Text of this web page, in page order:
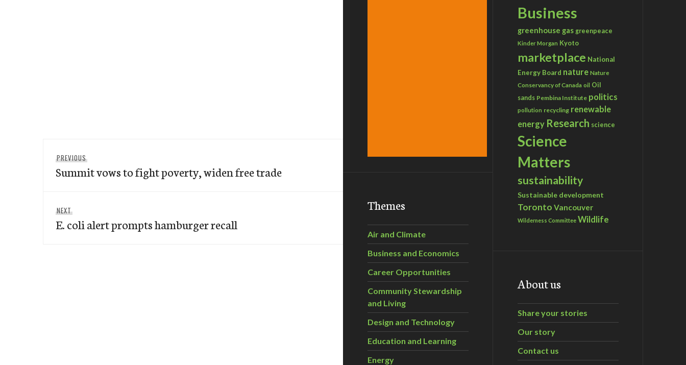
navigation
PREVIOUS
post:
Summit vows to fight poverty, widen free trade
NEXT
post:
E. coli alert prompts hamburger recall
Themes
Air and Climate
Business and Economics
Career Opportunities
Community Stewardship
and Living
Design and Technology
Education and Learning
Energy
Business
greenhouse gas greenpeace
Kinder Morgan Kyoto
marketplace National
Energy Board nature Nature
Conservancy of Canada oil Oil
sands Pembina Institute politics
pollution recycling renewable
energy Research science
Science
Matters
sustainability
Sustainable development
Toronto Vancouver
Wilderness Committee Wildlife
About us
Share your stories
Our story
Contact us